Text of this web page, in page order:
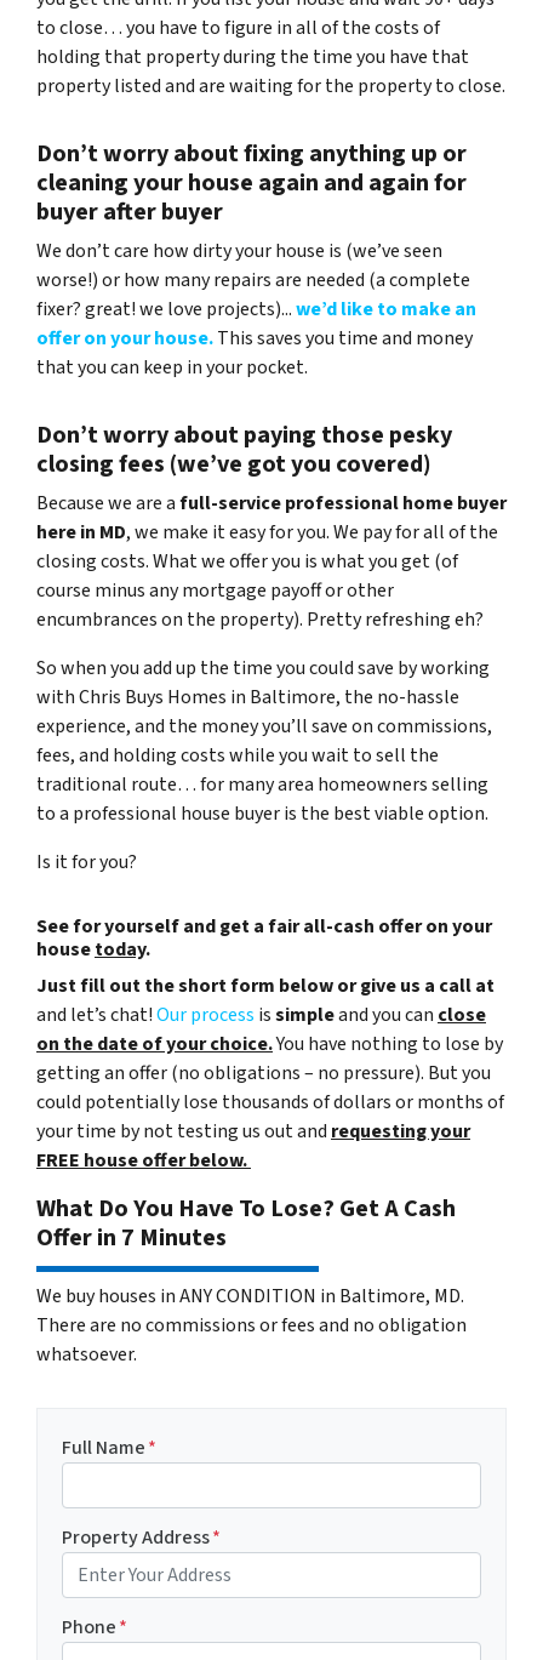
to close… you have to figure in all of the costs of
holding that property during the time you have that
property listed and are waiting for the property to close.
Don’t worry about fixing anything up or
cleaning your house again and again for
buyer after buyer
We don’t care how dirty your house is (we’ve seen
worse!)or how many repairs are needed (a complete
fixer? great! we love projects)...we’d like to make an
offer on your house.This saves you time and money
that you can keep in your pocket.
Don’t worry about paying those pesky
closing fees (we’ve got you covered)
Because we are afull-service professional home buyer
here in MD, we make it easy for you. We pay for all of the
closing costs. What we offer you is what you get (of
course minus any mortgage payoff or other
encumbrances on the property). Pretty refreshing eh?
So when you add up the time you could save by working
with Chris Buys Homes in Baltimore, the no-hassle
experience, and the money you’ll save on commissions,
fees, and holding costs while you wait to sell the
traditional route… for many area homeowners selling
to a professional house buyer is the best viable option.
Is it for you?
See for yourself and get afair all-cash offeron your
housetoday.
Just fill out the short form below or give us a call at
and let’s chat!Our process issimpleand you can close
on the date of your choice.You have nothing to lose by
getting an offer (no obligations – no pressure). But you
could potentially lose thousands of dollars or months of
your time by not testing us out and requesting your
FREE house offer below.
What Do You Have To Lose? Get A Cash
Offer in 7 Minutes
We buy houses in ANY CONDITION in Baltimore, MD.
There are no commissions or fees and no obligation
whatsoever.
Full Name*
Property Address*
Phone*